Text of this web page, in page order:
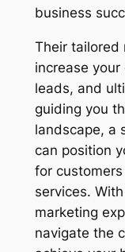
business
Their tailored
increase
leads, and
guiding you
landscape, a
can position
for
services.
marketing
navigate the